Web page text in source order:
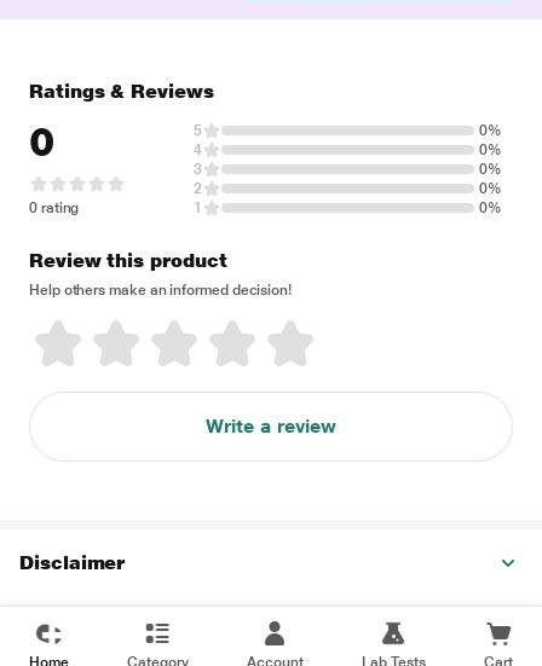
Ratings & Reviews
0
0 rating
5
0%
4
0%
3
0%
2
0%
1
0%
Review this product
Help others make an informed decision!
Write a review
Disclaimer
Home Category Account Lab Tests Cart